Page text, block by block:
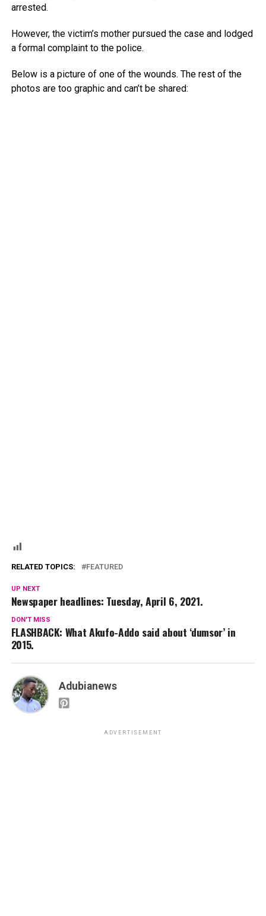
arrested.
However, the victim’s mother pursued the case and lodged
a formal complaint to the police.
Below is a picture of one of the wounds. The rest of the
photos are too graphic and can’t be shared:
RELATED TOPICS: FEATURED
UP NEXT
Newspaper headlines: Tuesday, April 6, 2021.
DON'T MISS
FLASHBACK: What Akufo-Addo said about ‘dumsor’ in
2015.
Adubianews
ADVERTISEMENT